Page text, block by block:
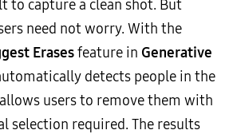
to capture a clean shot. But
need not worry. With the
Erasesfeature in Generative
detects people in the
users to remove them with
selection required. The results